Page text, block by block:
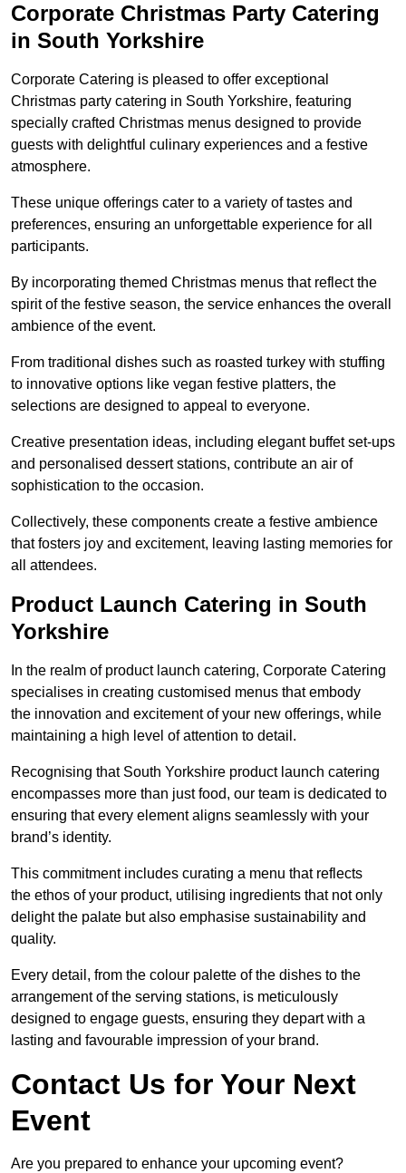
Corporate Christmas Party Catering
in South Yorkshire
Corporate Catering is pleased to offer exceptional
Christmas party catering in South Yorkshire, featuring
specially crafted Christmas menus designed to provide
guests with delightful culinary experiences and a festive
atmosphere.
These unique offerings cater to a variety of tastes and
preferences, ensuring an unforgettable experience for all
participants.
By incorporating themed Christmas menus that reflect the
spirit of the festive season, the service enhances the overall
ambience of the event.
From traditional dishes such as roasted turkey with stuffing
to innovative options like vegan festive platters, the
selections are designed to appeal to everyone.
Creative presentation ideas, including elegant buffet set-ups
and personalised dessert stations, contribute an air of
sophistication to the occasion.
Collectively, these components create a festive ambience
that fosters joy and excitement, leaving lasting memories for
all attendees.
Product Launch Catering in South
Yorkshire
In the realm of product launch catering, Corporate Catering
specialises in creating customised menus that embody
the innovation and excitement of your new offerings, while
maintaining a high level of attention to detail.
Recognising that South Yorkshire product launch catering
encompasses more than just food, our team is dedicated to
ensuring that every element aligns seamlessly with your
brand’s identity.
This commitment includes curating a menu that reflects
the ethos of your product, utilising ingredients that not only
delight the palate but also emphasise sustainability and
quality.
Every detail, from the colour palette of the dishes to the
arrangement of the serving stations, is meticulously
designed to engage guests, ensuring they depart with a
lasting and favourable impression of your brand.
Contact Us for Your Next
Event
Are you prepared to enhance your upcoming event?